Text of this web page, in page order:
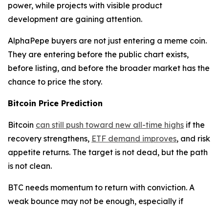
power, while projects with visible product
development are gaining attention.
AlphaPepe buyers are not just entering a meme coin.
They are entering before the public chart exists,
before listing, and before the broader market has the
chance to price the story.
Bitcoin Price Prediction
Bitcoin can still push toward new all-time highs if the
recovery strengthens, ETF demand improves, and risk
appetite returns. The target is not dead, but the path
is not clean.
BTC needs momentum to return with conviction. A
weak bounce may not be enough, especially if